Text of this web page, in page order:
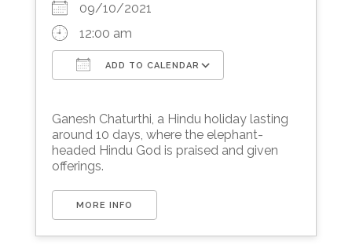
09/10/2021
12:00 am
ADD TO CALENDAR
Ganesh Chaturthi, a Hindu holiday lasting
around 10 days, where the elephant-
headed Hindu God is praised and given
offerings.
MORE INFO